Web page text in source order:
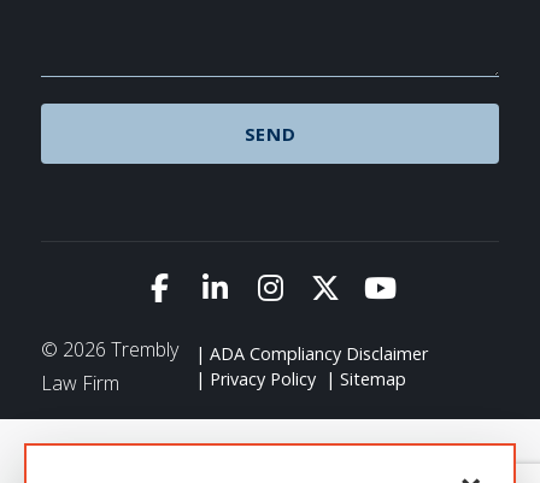
Link to Facebook
Link to LinkedIn
Link to Instagram
Link to X
Link to
© 2026 Trembly
Law Firm
ADA Compliancy Disclaimer
Privacy Policy
Sitemap